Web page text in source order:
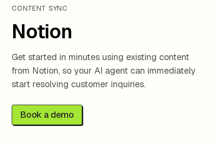
CONTENT SYNC
Notion
Get started in minutes using existing content
from Notion, so your AI agent can immediately
start resolving customer inquiries.
Book a demo